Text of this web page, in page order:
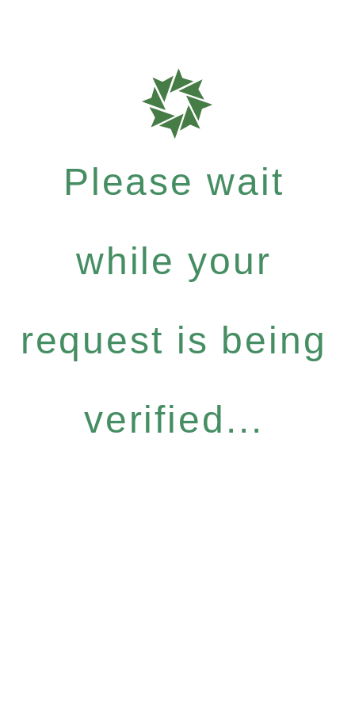
Please wait
while your
request is being
verified...